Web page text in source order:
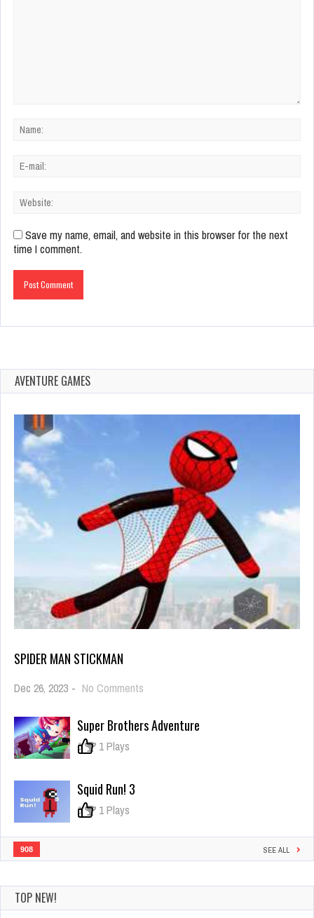
Save my name, email, and website in this browser for the next
time I comment.
AVENTURE GAMES
SPIDER MAN STICKMAN
Dec 26, 2023 - No Comments
Stickman
Super Brothers Adventure
0 1 Plays
Squid Run! 3
0 1 Plays
908 SEE ALL
TOP NEW!